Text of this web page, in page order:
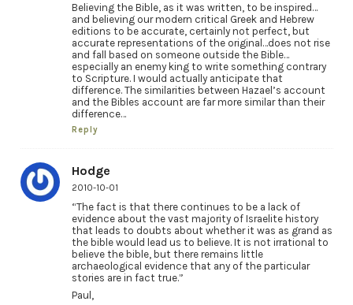
Believing the Bible, as it was written, to be inspired…
and believing our modern critical Greek and Hebrew
editions to be accurate, certainly not perfect, but
accurate representations of the original…does not rise
and fall based on someone outside the Bible…
especially an enemy king to write something contrary
to Scripture. I would actually anticipate that
difference. The similarities between Hazael’s account
and the Bibles account are far more similar than their
difference…
Reply
Hodge
2010-10-01
“The fact is that there continues to be a lack of
evidence about the vast majority of Israelite history
that leads to doubts about whether it was as grand as
the bible would lead us to believe. It is not irrational to
believe the bible, but there remains little
archaeological evidence that any of the particular
stories are in fact true.”
Paul,